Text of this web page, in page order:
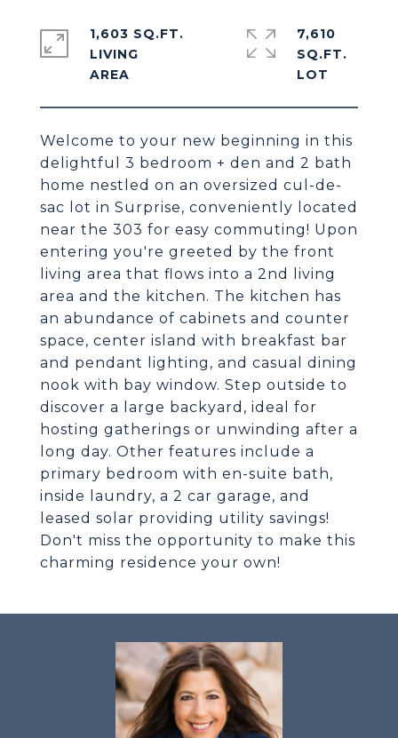
Welcome to your new beginning in this
delightful 3 bedroom + den and 2 bath
home nestled on an oversized cul-de-
sac lot in Surprise, conveniently located
near the 303 for easy commuting! Upon
entering you're greeted by the front
living area that flows into a 2nd living
area and the kitchen. The kitchen has
an abundance of cabinets and counter
space, center island with breakfast bar
and pendant lighting, and casual dining
nook with bay window. Step outside to
discover a large backyard, ideal for
hosting gatherings or unwinding after a
long day. Other features include a
primary bedroom with en-suite bath,
inside laundry, a 2 car garage, and
leased solar providing utility savings!
Don't miss the opportunity to make this
charming residence your own!
1,603 SQ.FT.
LIVING
7,610
SQ.FT.